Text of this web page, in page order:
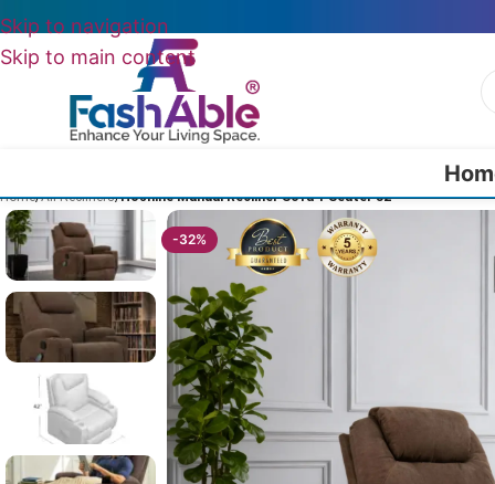
Skip to navigation
Skip to main content
Home/All Recliners/Hoshine Manual Recliner Sofa 1 Seater 32″
-32%